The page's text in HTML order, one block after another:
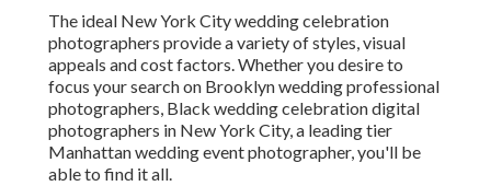
The ideal New York City wedding celebration
photographers provide a variety of styles, visual
appeals and cost factors. Whether you desire to
focus your search on Brooklyn wedding professional
photographers, Black wedding celebration digital
photographers in New York City, a leading tier
Manhattan wedding event photographer, you'll be
able to find it all.